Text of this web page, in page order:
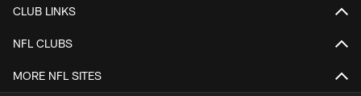
CLUB LINKS
NFL CLUBS
MORE NFL SITES